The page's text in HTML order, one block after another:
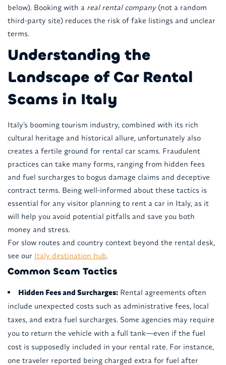
below). Booking with a real rental company(not a random
third-party site) reduces the risk of fake listings and unclear
terms.
Understanding the
Landscape of Car Rental
Scams in Italy
Italy’s booming tourism industry, combined with its rich
cultural heritage and historical allure, unfortunately also
creates a fertile ground for rental car scams. Fraudulent
practices can take many forms, ranging from hidden fees
and fuel surcharges to bogus damage claims and deceptive
contract terms. Being well-informed about these tactics is
essential for any visitor planning to rent a car in Italy, as it
will help you avoid potential pitfalls and save you both
money and stress.
For slow routes and country context beyond the rental desk,
see our Italy destination hub.
Common Scam Tactics
Hidden Fees and Surcharges:Rental agreements often
include unexpected costs such as administrative fees, local
taxes, and extra fuel surcharges. Some agencies may require
you to return the vehicle with a full tank—even if the fuel
cost is supposedly included in your rental rate. For instance,
one traveler reported being charged extra for fuel after